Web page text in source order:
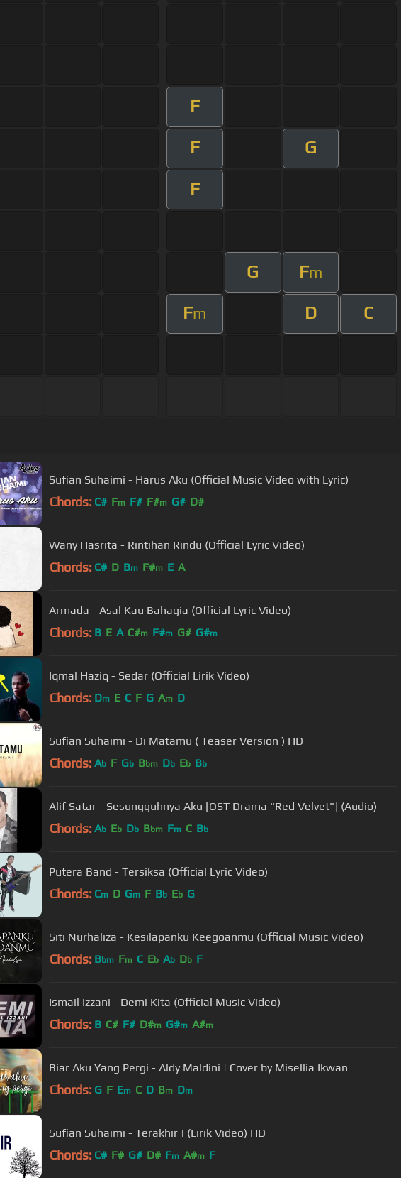
F
F G
F
G Fm
Fm D C
Sufian Suhaimi - Harus Aku (Official Music Video with Lyric)
Chords: C# Fm F# F#m G# D#
Wany Hasrita - Rintihan Rindu (Official Lyric Video)
Chords: C# D Bm F#m E A
Armada - Asal Kau Bahagia (Official Lyric Video)
Chords: B E A C#m F#m G# G#m
Iqmal Haziq - Sedar (Official Lirik Video)
Chords: Dm E C F G Am D
Sufian Suhaimi - Di Matamu ( Teaser Version ) HD
Chords: Ab F Gb Bbm Db Eb Bb
Alif Satar - Sesungguhnya Aku [OST Drama "Red Velvet"] (Audio)
Chords: Ab Eb Db Bbm Fm C Bb
Putera Band - Tersiksa (Official Lyric Video)
Chords: Cm D Gm F Bb Eb G
Siti Nurhaliza - Kesilapanku Keegoanmu (Official Music Video)
Chords: Bbm Fm C Eb Ab Db F
Ismail Izzani - Demi Kita (Official Music Video)
Chords: B C# F# D#m G#m A#m
Biar Aku Yang Pergi - Aldy Maldini | Cover by Misellia Ikwan
Chords: G F Em C D Bm Dm
Sufian Suhaimi - Terakhir | (Lirik Video) HD
Chords: C# F# G# D# Fm A#m F